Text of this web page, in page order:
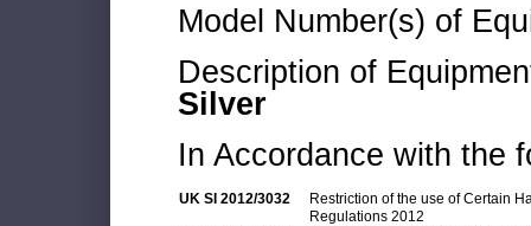
Model Number(s) of
Description of
Silver
In Accordance with the
UK SI 2012/3032
Restriction of the use of Certain
Regulations 2012